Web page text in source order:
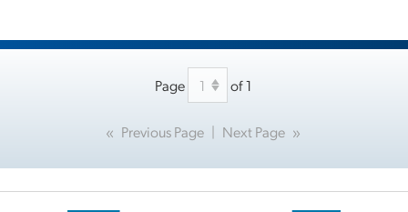
Page of 1
« Previous Page | Next Page »